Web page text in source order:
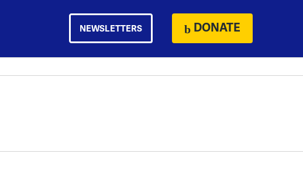
NEWSLETTERS DONATE